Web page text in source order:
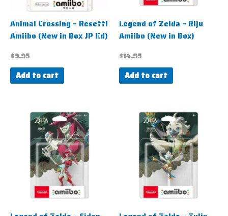
Animal Crossing – Resetti
Amiibo (New in Box JP Ed)
$9.95
Add to cart
Legend of Zelda – Riju
Amiibo (New in Box)
$14.95
Add to cart